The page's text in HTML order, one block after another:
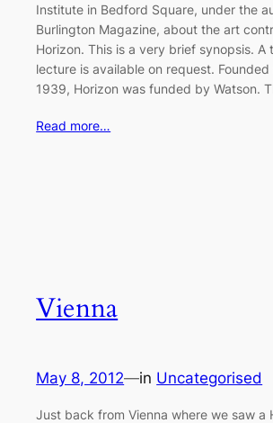
Institute in Bedford Square, under the
Burlington Magazine, about the art
Horizon. This is a very brief synopsis. A
lecture is available on request.
1939, Horizon was funded by Watson.
Read more…
Vienna
May 8, 2012—in Uncategorised
Just back from Vienna where we saw a